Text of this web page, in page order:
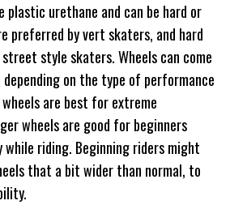
plastic urethane and can be hard or
preferred by vert skaters, and hard
style skaters. Wheels can come
on the type of performance
are best for extreme
wheels are good for beginners
riding. Beginning riders might
that a bit wider than normal, to